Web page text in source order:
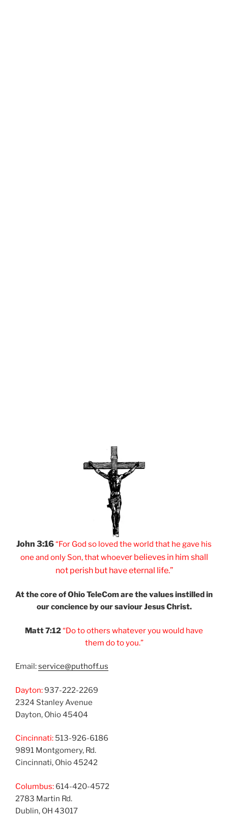
John 3:16“For God so loved the world that he gave his
one and only Son, thatwhoever believes in him shall
not perish but haveeternal life.”
At the core of OhioTeleCom are the valuesinstilled in
ourconcience by oursaviour Jesus Christ.
Matt 7:12“Do to others whatever you would have
them do to you.”
Email:service@puthoff.us
Dayton:937-222-2269
2324 Stanley Avenue
Dayton, Ohio 45404
Cincinnati: 513-926-6186
9891 Montgomery, Rd.
Cincinnati, Ohio 45242
Columbus: 614-420-4572
2783 Martin Rd.
Dublin, OH 43017